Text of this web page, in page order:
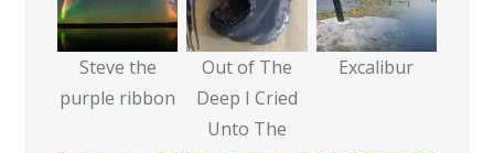
Steve the
purple ribbon
Out of The
Deep I Cried
Unto The
Excalibur